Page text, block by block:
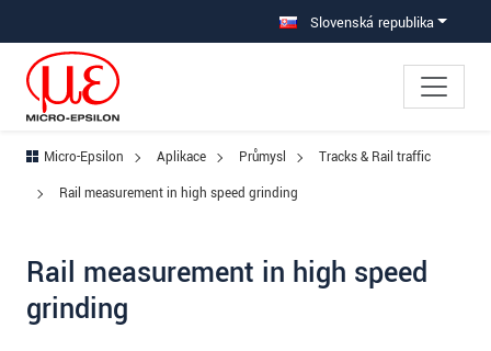
Prejdite priamo na hlavnú navigáciu Slovenská republika
Micro-Epsilon Aplikace Průmysl
Tracks & Rail traffic
Rail measurement in high speed grinding
Rail measurement in high speed
grinding